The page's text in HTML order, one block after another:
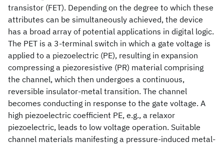
transistor (FET). Depending on the degree to which these
attributes can be simultaneously achieved, the device
has a broad array of potential applications in digital logic.
The PET is a 3-terminal switch in which a gate voltage is
applied to a piezoelectric (PE), resulting in expansion
compressing a piezoresistive (PR) material comprising
the channel, which then undergoes a continuous,
reversible insulator-metal transition. The channel
becomes conducting in response to the gate voltage. A
high piezoelectric coefficient PE, e.g., a relaxor
piezoelectric, leads to low voltage operation. Suitable
channel materials manifesting a pressure-induced metal-